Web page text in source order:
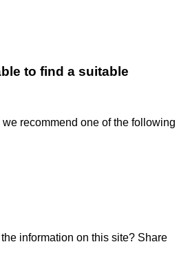
to find a suitable
recommend one of the following
information on this site? Share